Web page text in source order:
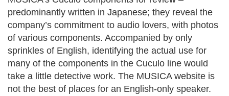
predominantly written in Japanese; they reveal the
company’s commitment to audio lovers, with photos
of various components. Accompanied by only
sprinkles of English, identifying the actual use for
many of the components in the Cuculo line would
take a little detective work. The MUSICA website is
not the best of places for an English-only speaker.